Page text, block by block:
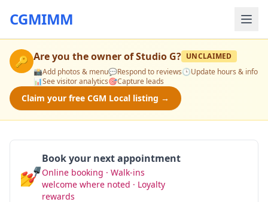
CGMIMM
🔑 Are you the owner ofStudio G? UNCLAIMED
📸Add photos & menu💬Respond to reviews🕒Update hours & info
📊See visitor analytics🎯Capture leads
Claim your free CGM Local listing →
💅
Book your next appointment
Online booking · Walk-ins
welcome where noted · Loyalty
rewards